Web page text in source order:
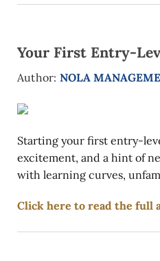
Your First Entry-
Author: NOLA
Starting your first entry-
excitement, and a hint of
with learning curves,
Click here to read the full